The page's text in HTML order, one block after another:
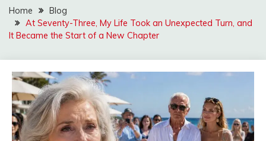
Home
Blog
At Seventy-Three, My Life Took an Unexpected Turn, and
It Became the Start of a New Chapter